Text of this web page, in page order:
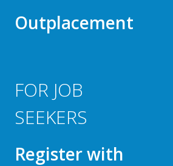
Outplacement
FOR JOB
SEEKERS
Register with